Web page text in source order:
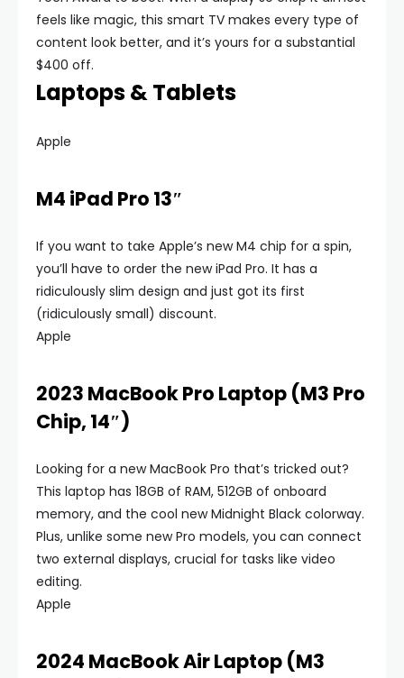
feels like magic, this smart TV makes every type of
content look better, and it’s yours for a substantial
$400 off.
Laptops & Tablets
Apple
M4 iPad Pro 13″
If you want to take Apple’s new M4 chip for a spin,
you’ll have to order the new iPad Pro. It has a
ridiculously slim design and just got its first
(ridiculously small) discount.
Apple
2023 MacBook Pro Laptop (M3 Pro
Chip, 14″)
Looking for a new MacBook Pro that’s tricked out?
This laptop has 18GB of RAM, 512GB of onboard
memory, and the cool new Midnight Black colorway.
Plus, unlike some new Pro models, you can connect
two external displays, crucial for tasks like video
editing.
Apple
2024 MacBook Air Laptop (M3